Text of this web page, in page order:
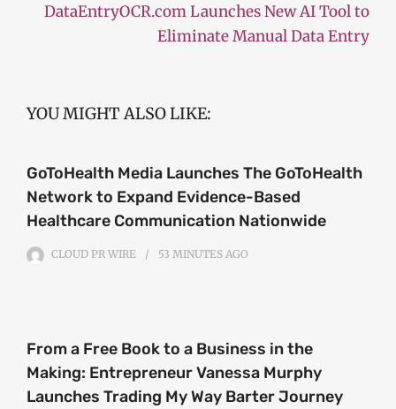
DataEntryOCR.com Launches New AI Tool to
Eliminate Manual Data Entry
YOU MIGHT ALSO LIKE:
GoToHealth Media Launches The GoToHealth
Network to Expand Evidence-Based
Healthcare Communication Nationwide
CLOUD PR WIRE 53 MINUTES AGO
From a Free Book to a Business in the
Making: Entrepreneur Vanessa Murphy
Launches Trading My Way Barter Journey